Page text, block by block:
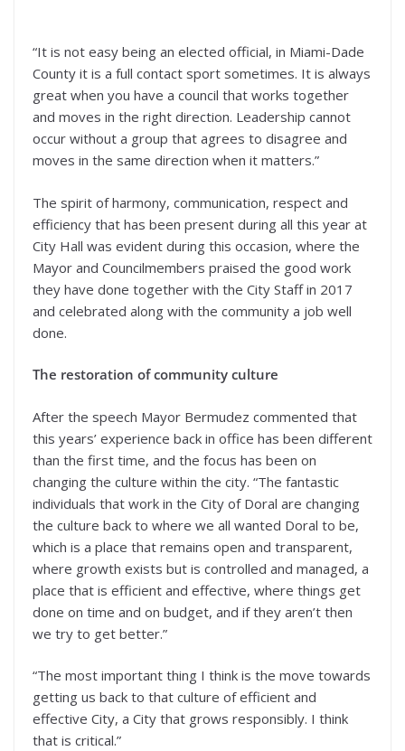
“It is not easy being an elected official, in Miami-Dade
County it is a full contact sport sometimes. It is always
great when you have a council that works together
and moves in the right direction. Leadership cannot
occur without a group that agrees to disagree and
moves in the same direction when it matters.”
The spirit of harmony, communication, respect and
efficiency that has been present during all this year at
City Hall was evident during this occasion, where the
Mayor and Councilmembers praised the good work
they have done together with the City Staff in 2017
and celebrated along with the community a job well
done.
The restoration of community culture
After the speech Mayor Bermudez commented that
this years’ experience back in office has been different
than the first time, and the focus has been on
changing the culture within the city. “The fantastic
individuals that work in the City of Doral are changing
the culture back to where we all wanted Doral to be,
which is a place that remains open and transparent,
where growth exists but is controlled and managed, a
place that is efficient and effective, where things get
done on time and on budget, and if they aren’t then
we try to get better.”
“The most important thing I think is the move towards
getting us back to that culture of efficient and
effective City, a City that grows responsibly. I think
that is critical.”